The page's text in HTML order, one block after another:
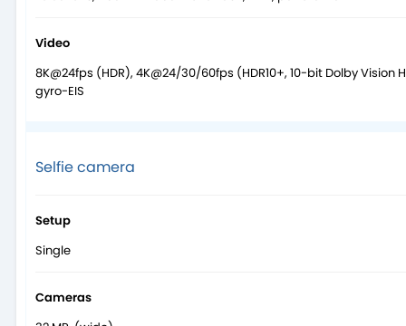
Video
8K@24fps (HDR), 4K@24/30/60fps (HDR10+, 10-bit Dolby Vision
gyro-EIS
Selfie camera
Setup
Single
Cameras